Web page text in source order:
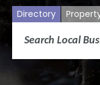
Directory